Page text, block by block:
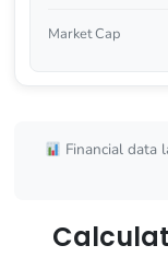
Market Cap
Financial data